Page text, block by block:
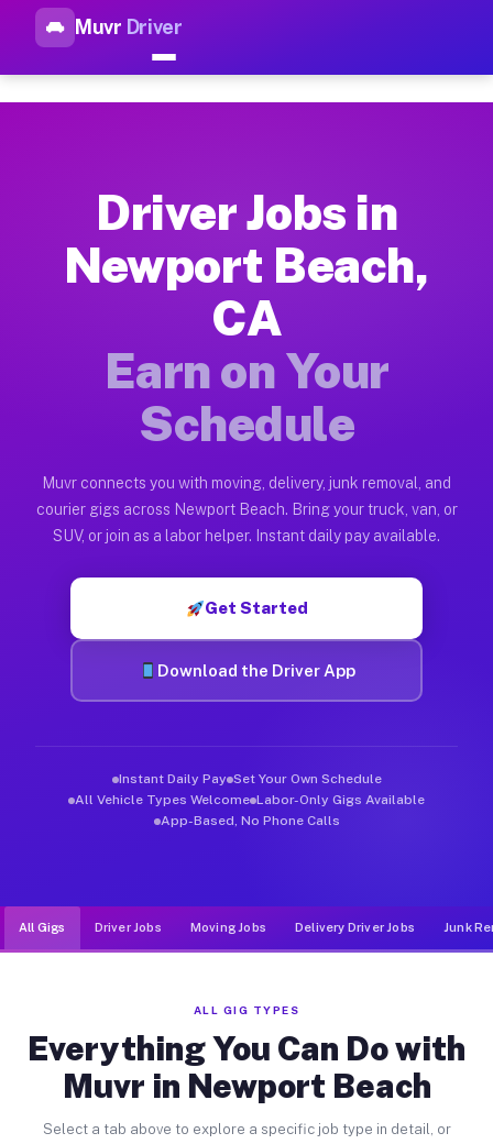
Muvr Driver
Top Driver Jobs Newport
How Driver Jobs Newport Beach CA Work
Getting started takes five minutes. Download the Muvr
Earnings Potential for Driver Jobs
Drivers on Muvr in Newport Beach earn between $28 and
Qualifying Vehicles for Driver Jobs
Almost any vehicle qualifies for work on the Muvr platform
Muvr was built specifically for drivers who move, haul, and
Driver Jobs in
Newport Beach,
CA
Earn on Your
Schedule
Muvr connects you with moving, delivery, junk removal, and
courier gigs across Newport Beach. Bring your truck, van, or
SUV, or join as a labor helper. Instant daily pay available.
Get Started
Download the Driver App
Instant Daily Pay Set Your Own Schedule
All Vehicle Types Welcome Labor-Only Gigs Available
App-Based, No Phone Calls
All Gigs Driver Jobs Moving Jobs Delivery Driver Jobs Junk
ALL GIG TYPES
Everything You Can Do with
Muvr in Newport Beach
Select a tab above to explore a specific job type in detail, or